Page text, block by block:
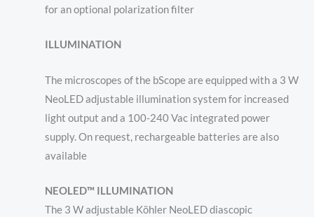
for an optional polarization filter
ILLUMINATION
The microscopes of the bScope are equipped with a 3 W
NeoLED adjustable illumination system for increased
light output and a 100-240 Vac integrated power
supply. On request, rechargeable batteries are also
available
NEOLED™ ILLUMINATION
The 3 W adjustable Köhler NeoLED diascopic